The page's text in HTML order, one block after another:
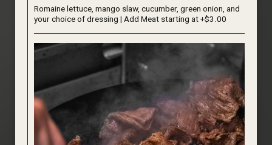
Romaine lettuce, mango slaw, cucumber, green onion, and
your choice of dressing | Add Meat starting at +$3.00